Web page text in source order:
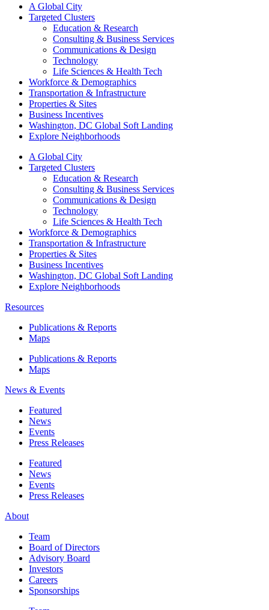
A Global City
Targeted Clusters
Education & Research
Consulting & Business Services
Communications & Design
Technology
Life Sciences & Health Tech
Workforce & Demographics
Transportation & Infrastructure
Properties & Sites
Business Incentives
Washington, DC Global Soft Landing
Explore Neighborhoods
A Global City
Targeted Clusters
Education & Research
Consulting & Business Services
Communications & Design
Technology
Life Sciences & Health Tech
Workforce & Demographics
Transportation & Infrastructure
Properties & Sites
Business Incentives
Washington, DC Global Soft Landing
Explore Neighborhoods
Resources
Publications & Reports
Maps
Publications & Reports
Maps
News & Events
Featured
News
Events
Press Releases
Featured
News
Events
Press Releases
About
Team
Board of Directors
Advisory Board
Investors
Careers
Sponsorships